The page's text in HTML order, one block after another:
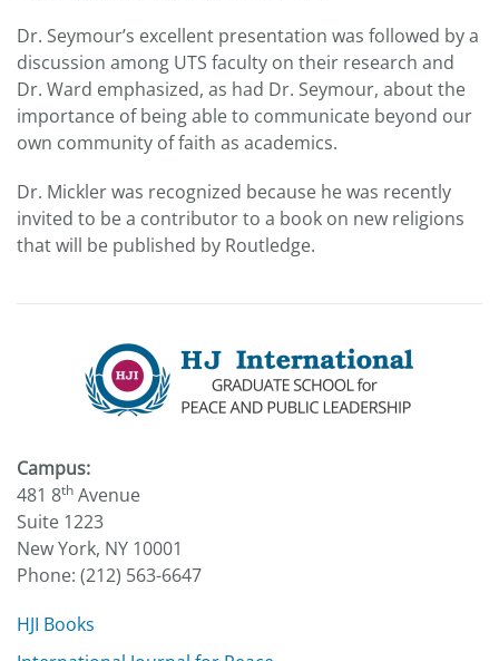
Dr. Seymour’s excellent presentation was followed by a
discussion among UTS faculty on their research and
Dr. Ward emphasized, as had Dr. Seymour, about the
importance of being able to communicate beyond our
own community of faith as academics.
Dr. Mickler was recognized because he was recently
invited to be a contributor to a book on new religions
that will be published by Routledge.
Campus:
481 8th Avenue
Suite 1223
New York, NY 10001
Phone: (212) 563-6647
HJI Books